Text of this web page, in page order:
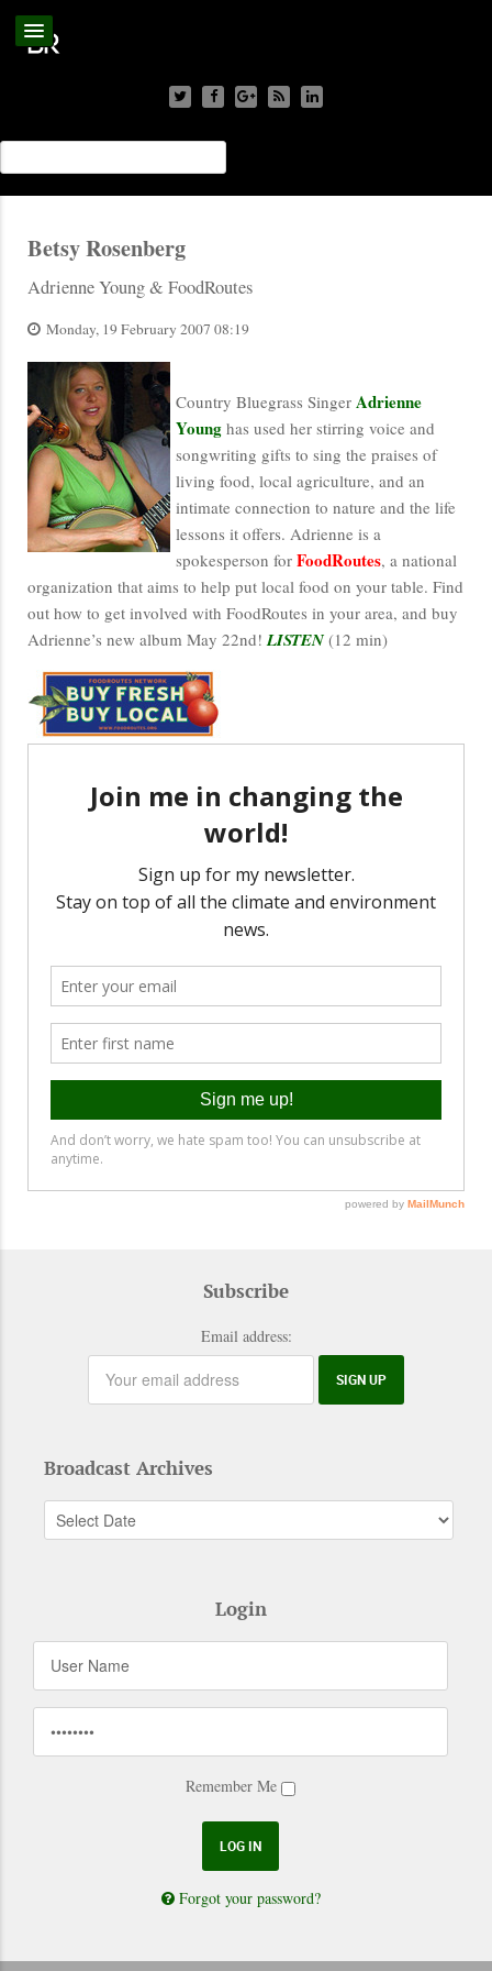
Betsy Rosenberg
Adrienne Young & FoodRoutes
Monday, 19 February 2007 08:19
Country Bluegrass Singer Adrienne
Young has used her stirring voice and
songwriting gifts to sing the praises of
living food, local agriculture, and an
intimate connection to nature and the life
lessons it offers. Adrienne is a
spokesperson for FoodRoutes, a national
organization that aims to help put local food on your table. Find
out how to get involved with FoodRoutes in your area, and buy
Adrienne’s new album May 22nd! LISTEN(12 min)
Subscribe
Email address:
Broadcast Archives
Login
Remember Me
Forgot your password?